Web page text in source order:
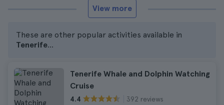
View more
These are other popular activities available in
Tenerife...
Tenerife Whale and Dolphin Watching
Cruise
4.4
392 reviews